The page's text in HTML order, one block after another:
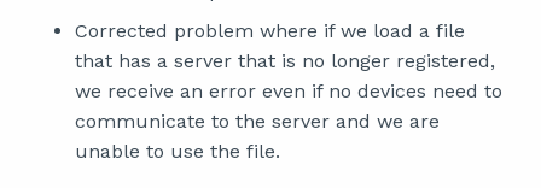
Corrected problem where if we load a file
that has a server that is no longer registered,
we receive an error even if no devices need to
communicate to the server and we are
unable to use the file.